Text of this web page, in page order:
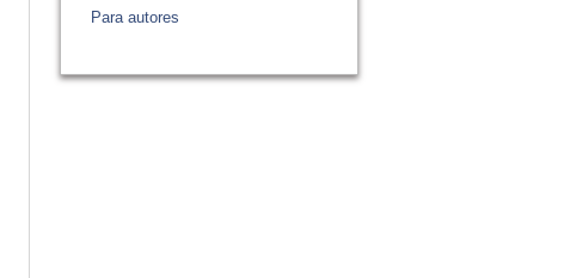
Para autores